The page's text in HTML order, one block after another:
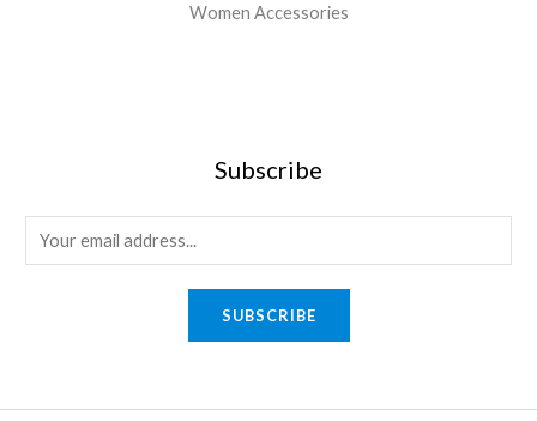
Women Accessories
Subscribe
m
SUBSCRIBE